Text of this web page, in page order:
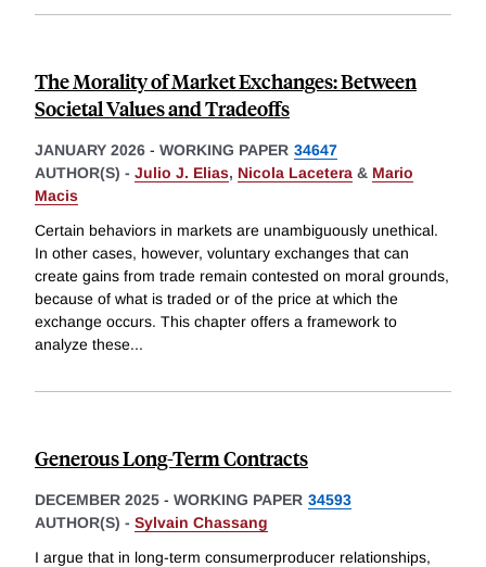
The Morality of Market Exchanges: Between
Societal Values and Tradeoffs
JANUARY 2026 - WORKING PAPER 34647
AUTHOR(S) - Julio J. Elias, Nicola Lacetera & Mario
Macis
Certain behaviors in markets are unambiguously unethical.
In other cases, however, voluntary exchanges that can
create gains from trade remain contested on moral grounds,
because of what is traded or of the price at which the
exchange occurs. This chapter offers a framework to
analyze these...
Generous Long-Term Contracts
DECEMBER 2025 - WORKING PAPER 34593
AUTHOR(S) - Sylvain Chassang
I argue that in long-term consumerproducer relationships,